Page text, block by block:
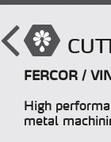
FERCOR /
High
metal